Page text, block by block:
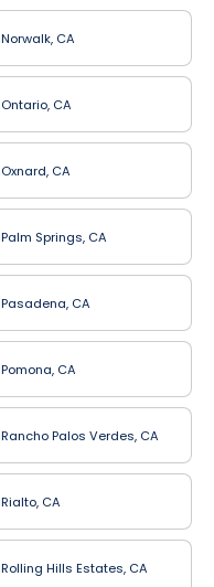
Norwalk, CA
Ontario, CA
Oxnard, CA
Palm Springs, CA
Pasadena, CA
Pomona, CA
Rancho Palos Verdes, CA
Rialto, CA
Rolling Hills Estates, CA